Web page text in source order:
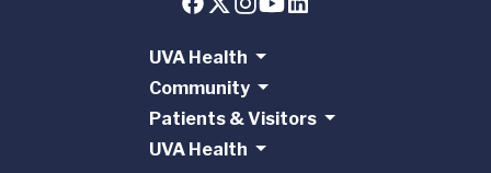
UVA Health
Community
Patients & Visitors
UVA Health